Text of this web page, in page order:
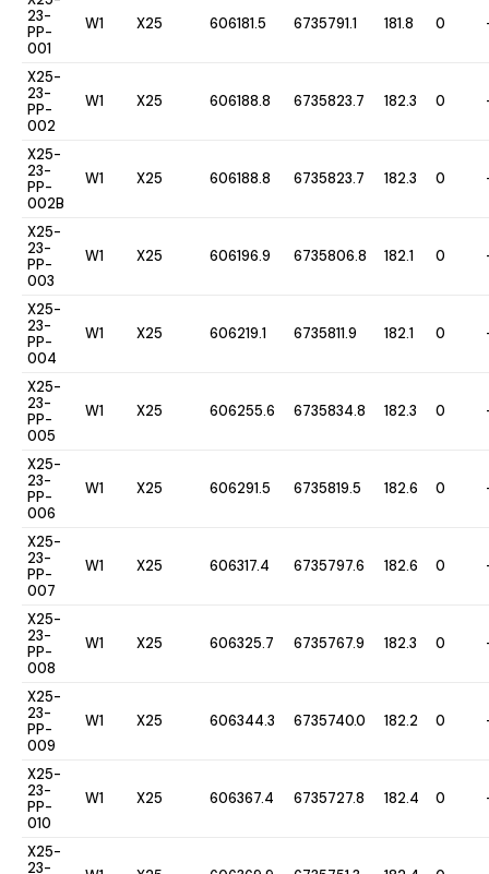
23-
PP-
001
W1 X25 606181.5 6735791.1 181.8 0
X25-
23-
PP-
002
W1 X25 606188.8 6735823.7 182.3 0
X25-
23-
PP-
002B
W1 X25 606188.8 6735823.7 182.3 0
X25-
23-
PP-
003
W1 X25 606196.9 6735806.8 182.1 0
X25-
23-
PP-
004
W1 X25 606219.1 6735811.9 182.1 0
X25-
23-
PP-
005
W1 X25 606255.6 6735834.8 182.3 0
X25-
23-
PP-
006
W1 X25 606291.5 6735819.5 182.6 0
X25-
23-
PP-
007
W1 X25 606317.4 6735797.6 182.6 0
X25-
23-
PP-
008
W1 X25 606325.7 6735767.9 182.3 0
X25-
23-
PP-
009
W1 X25 606344.3 6735740.0 182.2 0
X25-
23-
PP-
010
W1 X25 606367.4 6735727.8 182.4 0
X25-
23-